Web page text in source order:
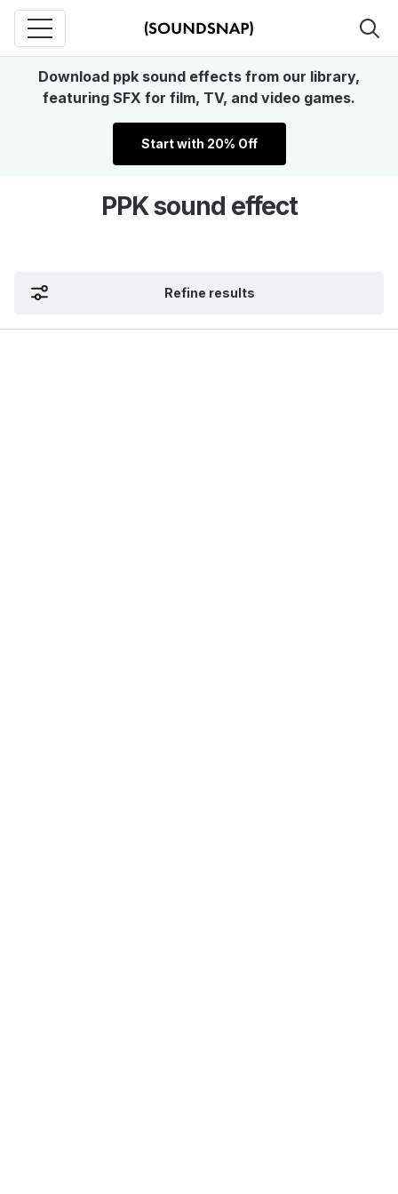
Download ppk sound effects from our library,
featuring SFX for film, TV, and video games.
Start with 20% Off
PPK sound effect
Refine results